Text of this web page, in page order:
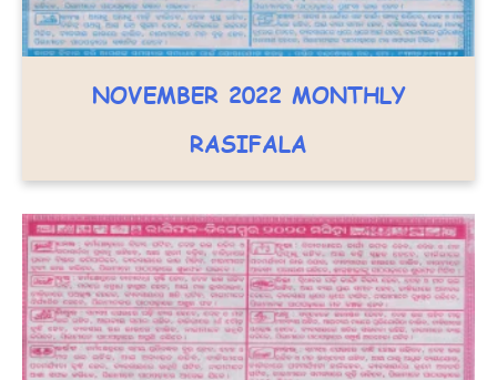
NOVEMBER 2022 MONTHLY
RASIFALA